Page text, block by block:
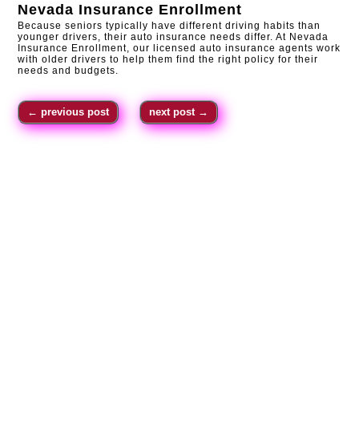
Nevada Insurance Enrollment
Because seniors typically have different driving habits than
younger drivers, their auto insurance needs differ. At Nevada
Insurance Enrollment, our licensed auto insurance agents work
with older drivers to help them find the right policy for their
needs and budgets.
←previous post next post →